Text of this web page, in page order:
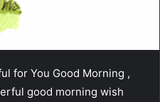
for You Good Morning ,
good morning wish